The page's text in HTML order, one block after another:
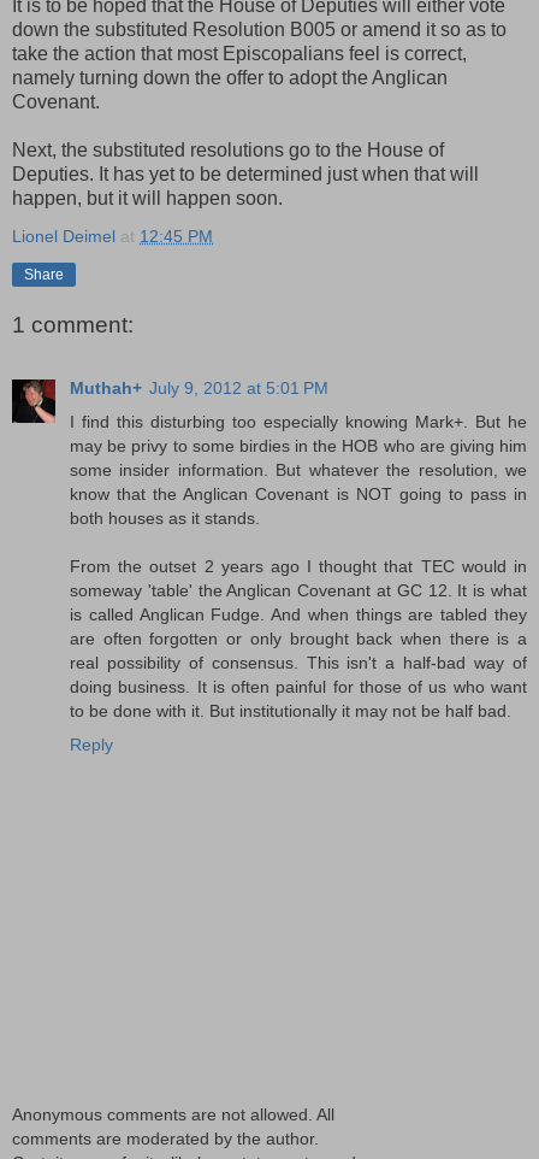
It is to be hoped that the House of Deputies will either vote
down the substituted Resolution B005 or amend it so as to
take the action that most Episcopalians feel is correct,
namely turning down the offer to adopt the Anglican
Covenant.
Next, the substituted resolutions go to the House of
Deputies. It has yet to be determined just when that will
happen, but it will happen soon.
Lionel Deimel at 12:45 PM
Share
1 comment:
Muthah+ July 9, 2012 at 5:01 PM
I find this disturbing too especially knowing Mark+. But he
may be privy to some birdies in the HOB who are giving him
some insider information. But whatever the resolution, we
know that the Anglican Covenant is NOT going to pass in
both houses as it stands.
From the outset 2 years ago I thought that TEC would in
someway 'table' the Anglican Covenant at GC 12. It is what
is called Anglican Fudge. And when things are tabled they
are often forgotten or only brought back when there is a
real possibility of consensus. This isn't a half-bad way of
doing business. It is often painful for those of us who want
to be done with it. But institutionally it may not be half bad.
Reply
Anonymous comments are not allowed. All
comments are moderated by the author.